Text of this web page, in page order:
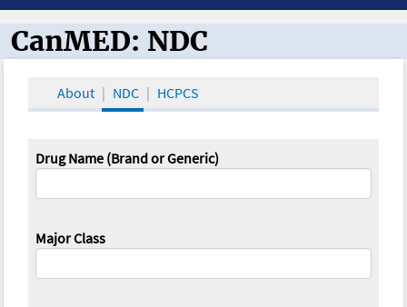
CanMED and the Oncology Toolbox
CanMED: NDC
About NDC HCPCS
Drug Name (Brand or Generic)
Major Class